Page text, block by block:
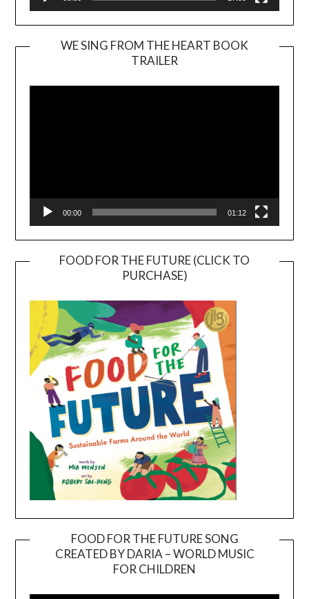
WE SING FROM THE HEART BOOK
TRAILER
Player
00:00 01:12
FOOD FOR THE FUTURE (CLICK TO
PURCHASE)
FOOD FOR THE FUTURE SONG
CREATED BY DARIA – WORLD MUSIC
FOR CHILDREN